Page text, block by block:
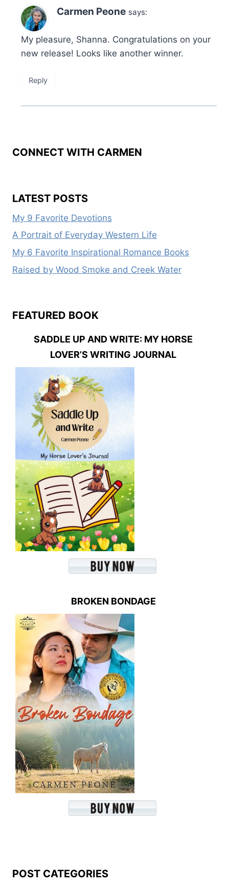
Carmen Peone says:
My pleasure, Shanna. Congratulations on your
new release! Looks like another winner.
Reply
CONNECT WITH CARMEN
LATEST POSTS
My 9 Favorite Devotions
A Portrait of Everyday Western Life
My 6 Favorite Inspirational Romance Books
Raised by Wood Smoke and Creek Water
FEATURED BOOK
SADDLE UP AND WRITE: MY HORSE
LOVER’S WRITING JOURNAL
BROKEN BONDAGE
POST CATEGORIES